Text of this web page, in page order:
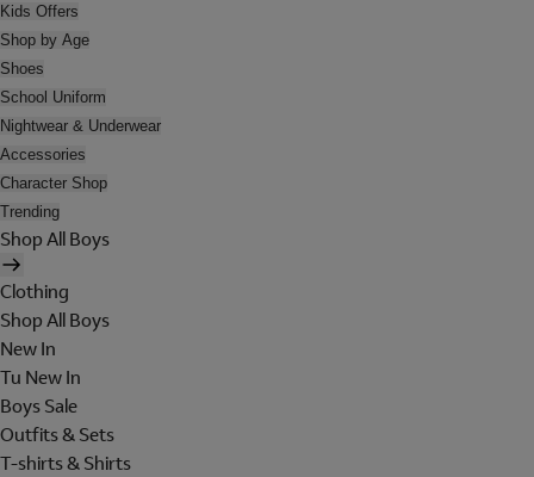
Kids Offers
Shop by Age
Shoes
School Uniform
Nightwear & Underwear
Accessories
Character Shop
Trending
Shop All Boys
Clothing
Shop All Boys
New In
Tu New In
Boys Sale
Outfits & Sets
T-shirts & Shirts